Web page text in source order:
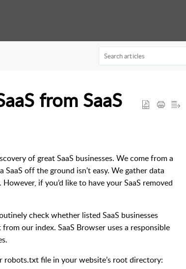
from SaaS
of great SaaS businesses. We come from a
off the ground isn't easy. We gather data
if you’d like to have your SaaS removed
check whether listed SaaS businesses
our index. SaaS Browser uses a responsible
robots.txtfile in your website’s root directory: